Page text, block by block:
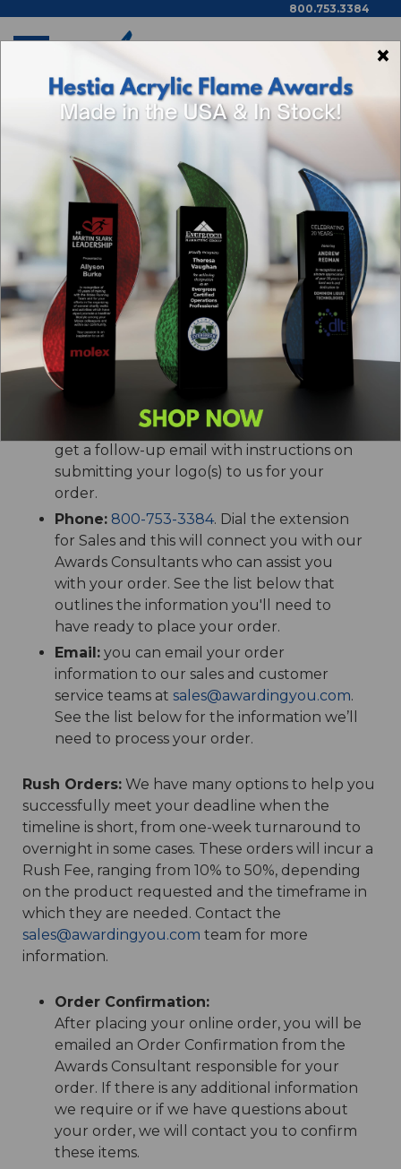
800.753.3384
How To Order
HOW TO ORDER
AWARDING YOU OFFERS THESE ORDERING
OPTIONS:
On-line: we have hundreds of options
available in ouronline store
. You can
search by material, shape, price range,
color and more. Place your items in the
shopping cart, add your text, billing and
shipping information and hit Submit. You'll
get a follow-up email with instructions on
submitting your logo(s) to us for your
order.
Phone: 800-753-3384. Dial the extension
for Sales and this will connect you with our
Awards Consultants who can assist you
with your order. See the list below that
outlines the information you'll need to
have ready to place your order.
Email:you can email your order
information to our sales and customer
service teams at sales@awardingyou.com.
See the list below for the information we’ll
need to process your order.
Rush Orders: We have many options to help you
successfully meet your deadline when the
timeline is short, from one-week turnaround to
overnight in some cases. These orders will incur a
Rush Fee, ranging from 10% to 50%, depending
on the product requested and the timeframe in
which they are needed. Contact the
sales@awardingyou.com team for more
information.
Order Confirmation:
After placing your online order, you will be
emailed an Order Confirmation from the
Awards Consultant responsible for your
order. If there is any additional information
we require or if we have questions about
your order, we will contact you to confirm
these items.
×